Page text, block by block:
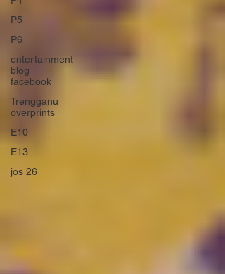
P5
P6
entertainment
blog
facebook
Trengganu
overprints
E10
E13
jos 26